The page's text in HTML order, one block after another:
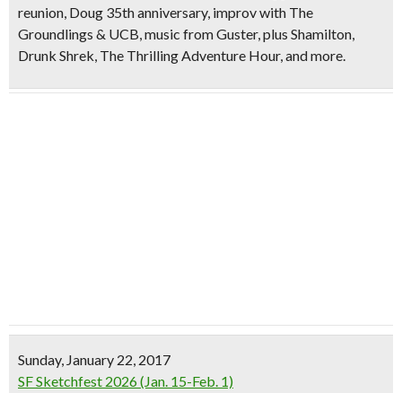
reunion, Doug 35th anniversary, improv with The
Groundlings & UCB, music from Guster, plus Shamilton,
Drunk Shrek, The Thrilling Adventure Hour, and more.
Sunday, January 22, 2017
SF Sketchfest 2026 (Jan. 15-Feb. 1)